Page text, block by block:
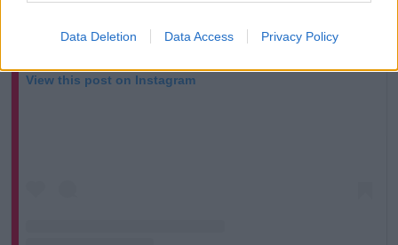
Data Deletion Data Access Privacy Policy
View this post on Instagram